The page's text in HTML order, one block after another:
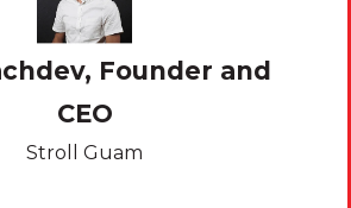
Founder and
CEO
Stroll Guam